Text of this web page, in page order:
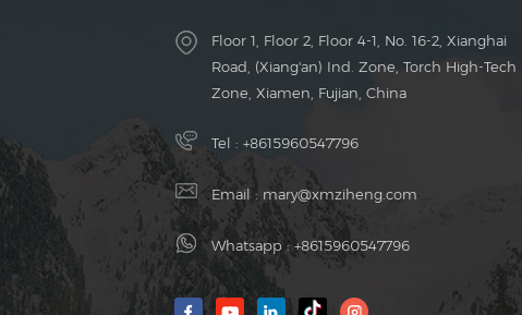
Floor 1, Floor 2, Floor 4-1, No. 16-2, Xianghai
Road, (Xiang'an) Ind. Zone, Torch High-Tech
Zone, Xiamen, Fujian, China
Tel : +8615960547796
Email : mary@xmziheng.com
Whatsapp : +8615960547796